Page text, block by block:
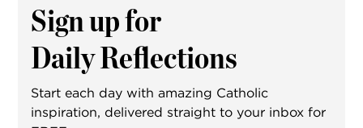
Sign up for
Daily Reflections
Start each day with amazing Catholic
inspiration, delivered straight to your inbox for